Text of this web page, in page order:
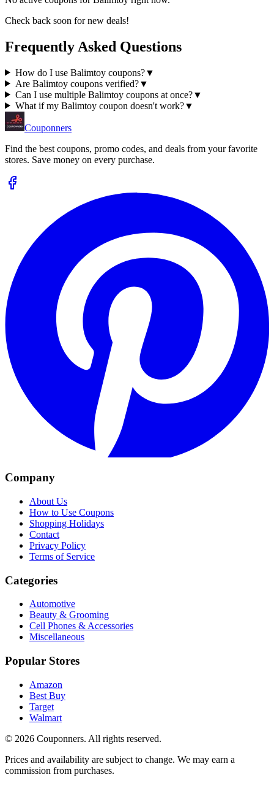
Check back soon for new deals!
Frequently Asked Questions
How do I use Balimtoy coupons?▼
Are Balimtoy coupons verified?▼
Can I use multiple Balimtoy coupons at once?▼
What if my Balimtoy coupon doesn't work?▼
Couponners
Find the best coupons, promo codes, and deals from your favorite
stores. Save money on every purchase.
Company
About Us
How to Use Coupons
Shopping Holidays
Contact
Privacy Policy
Terms of Service
Categories
Automotive
Beauty & Grooming
Cell Phones & Accessories
Miscellaneous
Popular Stores
Amazon
Best Buy
Target
Walmart
© 2026 Couponners. All rights reserved.
Prices and availability are subject to change. We may earn a
commission from purchases.